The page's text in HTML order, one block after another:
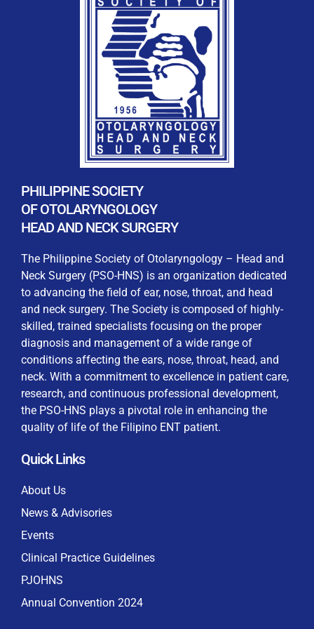
Keep me signed in
Forgot your password?
By checking this box, I consent to the collection
and use of my personal data for membership
processing, including submitting requirements and
receiving certificates, in compliance with data
privacy laws
PHILIPPINE SOCIETY
OF OTOLARYNGOLOGY
HEAD AND NECK SURGERY
The Philippine Society of Otolaryngology – Head and
Neck Surgery (PSO-HNS) is an organization dedicated
to advancing the field of ear, nose, throat, and head
and neck surgery. The Society is composed of highly-
skilled, trained specialists focusing on the proper
diagnosis and management of a wide range of
conditions affecting the ears, nose, throat, head, and
neck. With a commitment to excellence in patient care,
research, and continuous professional development,
the PSO-HNS plays a pivotal role in enhancing the
quality of life of the Filipino ENT patient.
Quick Links
About Us
News & Advisories
Events
Clinical Practice Guidelines
PJOHNS
Annual Convention 2024